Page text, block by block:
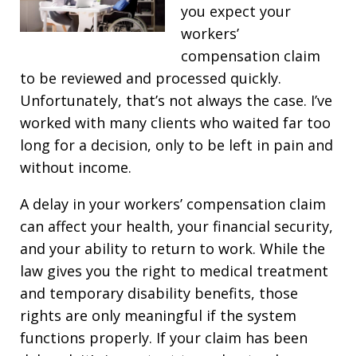
you expect your
workers’
compensation claim
to be reviewed and processed quickly.
Unfortunately, that’s not always the case. I’ve
worked with many clients who waited far too
long for a decision, only to be left in pain and
without income.
A delay in your workers’ compensation claim
can affect your health, your financial security,
and your ability to return to work. While the
law gives you the right to medical treatment
and temporary disability benefits, those
rights are only meaningful if the system
functions properly. If your claim has been